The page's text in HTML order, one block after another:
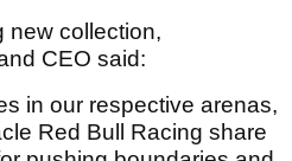
new collection,
CEO said:
in our respective arenas,
Red Bull Racing share